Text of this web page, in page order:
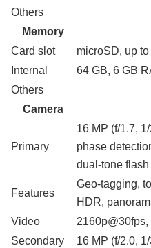
Others
Memory
Card slot
microSD, up
Internal
64 GB, 6 GB
Others
Camera
Primary
16 MP (f/1.7,
phase
dual-tone flash
Features
Geo-tagging,
HDR,
Video
Secondary
16 MP (f/2.0,